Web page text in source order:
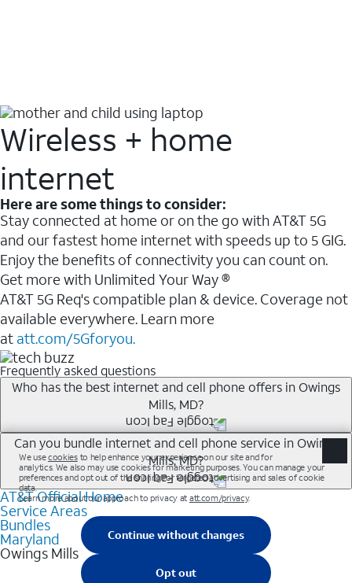
Wireless + home
internet
Here are some things to consider:
Stay connected at home or on the go with AT&T 5G
and our fastest home internet with speeds up to 5 GIG.
Enjoy the benefits of connectivity you can count on.
Get more with Unlimited Your Way ®
AT&T 5G Req's compatible plan & device. Coverage not
available everywhere. Learn more
at att.com/5Gforyou.
Frequently asked questions
Who has the best internet and cell phone offers in Owings
Mills, MD?
Whether you’re new to AT&T, or you already have AT&T
Internet or wireless, there are great incentives to add
services to your account.
A great way to save on your monthly bill is by bundling
AT&T services. If you’re new to AT&T, you can save 20%
every month on AT&T Fiber service, where available,
when you add an eligible AT&T unlimited wireless plan.1
Can you bundle internet and cell phone service in Owings
Mills, MD?
Any of the AT&T Unlimited<sup>1</sup> plans are
available with AT&T Fiber<sup>2</sup>. This would
allow you to enjoy super-fast internet, even during
peak times, and get wireless mobile hotspot data and
5G access included.
AT&T Official Home
Service Areas
Bundles
Maryland
Owings Mills